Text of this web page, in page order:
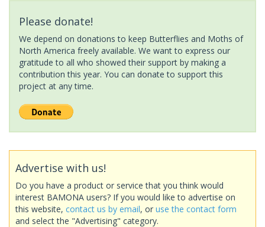
Please donate!
We depend on donations to keep Butterflies and Moths of
North America freely available. We want to express our
gratitude to all who showed their support by making a
contribution this year. You can donate to support this
project at any time.
Advertise with us!
Do you have a product or service that you think would
interest BAMONA users? If you would like to advertise on
this website, contact us by email, or use the contact form
and select the "Advertising" category.